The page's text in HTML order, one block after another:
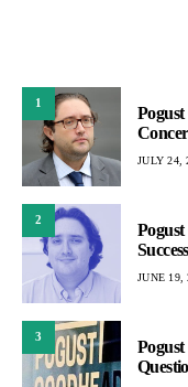
1
JULY 24,
2
JUNE 19,
3